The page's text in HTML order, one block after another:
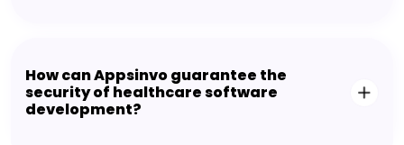
How can Appsinvo guarantee the
security of healthcare software
development?